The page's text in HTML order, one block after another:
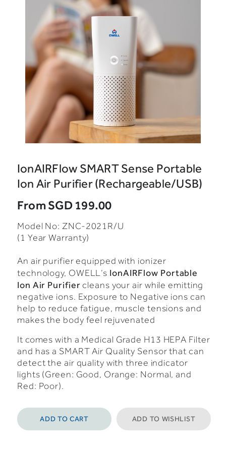
IonAIRFlow SMART Sense Portable
Ion Air Purifier (Rechargeable/USB)
FromSGD 199.00
Model No: ZNC-2021R/U
(1 Year Warranty)
An air purifier equipped with ionizer
technology, OWELL’s IonAIRFlow Portable
Ion Air Purifier cleans your air while emitting
negative ions. Exposure to Negative ions can
help to reduce fatigue, muscle tensions and
makes the body feel rejuvenated
It comes with a Medical Grade H13 HEPA Filter
and has a SMART Air Quality Sensor that can
detect the air quality with three indicator
lights (Green: Good, Orange: Normal, and
Red: Poor).
ADD TO CART ADD TO WISHLIST